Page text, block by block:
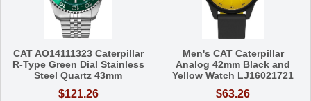
CAT AO14111323 Caterpillar
R-Type Green Dial Stainless
Steel Quartz 43mm
$121.26
Men's CAT Caterpillar
Analog 42mm Black and
Yellow Watch LJ16021721
$63.26